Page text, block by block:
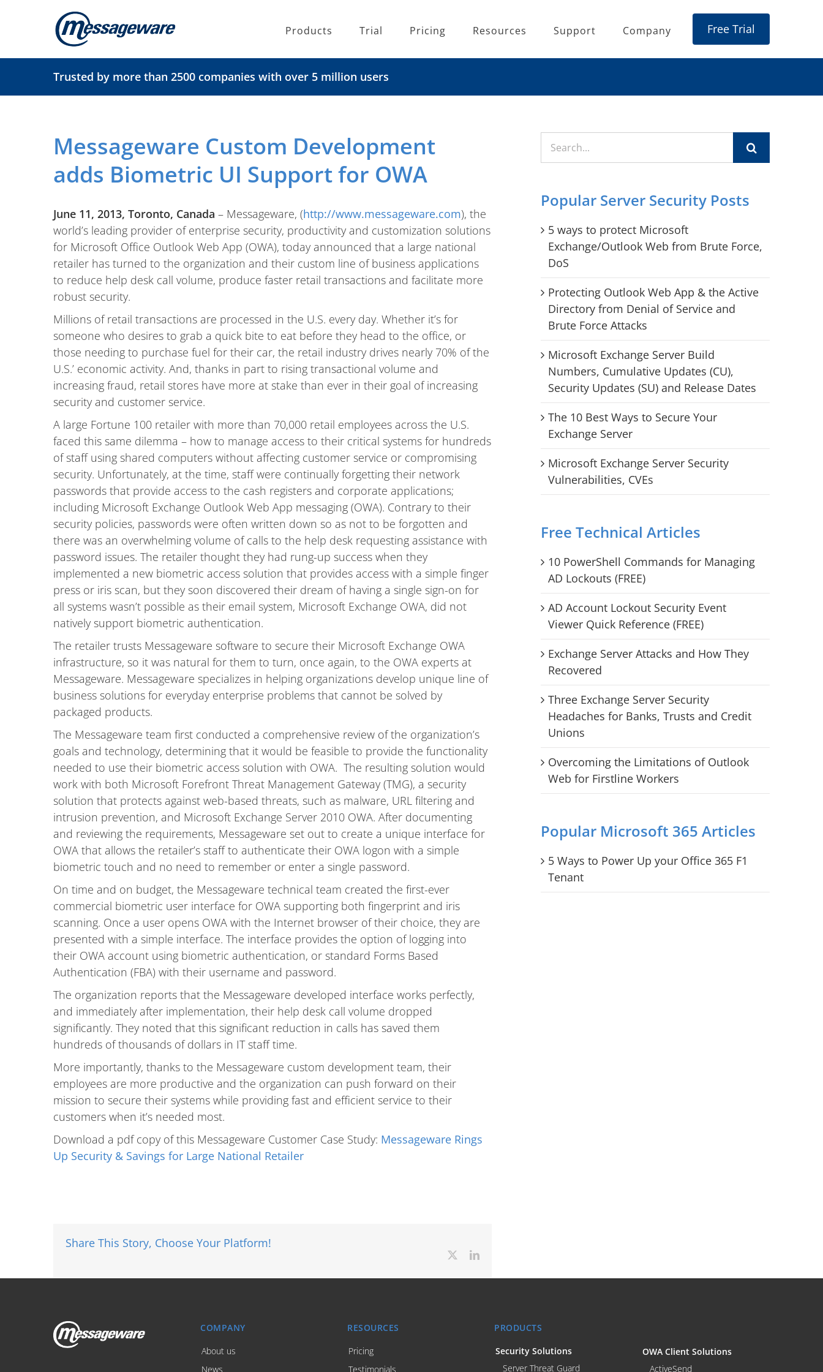
Free Trial
Products Trial Pricing Resources Support Company
Trusted by more than 2500 companies with over 5 million users
Messageware Custom Development
adds Biometric UI Support for OWA
June 11, 2013, Toronto, Canada – Messageware, (http://www.messageware.com), the
world’s leading provider of enterprise security, productivity and customization solutions
for Microsoft Office Outlook Web App (OWA), today announced that a large national
retailer has turned to the organization and their custom line of business applications
to reduce help desk call volume, produce faster retail transactions and facilitate more
robust security.
Millions of retail transactions are processed in the U.S. every day. Whether it’s for
someone who desires to grab a quick bite to eat before they head to the office, or
those needing to purchase fuel for their car, the retail industry drives nearly 70% of the
U.S.’ economic activity. And, thanks in part to rising transactional volume and
increasing fraud, retail stores have more at stake than ever in their goal of increasing
security and customer service.
A large Fortune 100 retailer with more than 70,000 retail employees across the U.S.
faced this same dilemma – how to manage access to their critical systems for hundreds
of staff using shared computers without affecting customer service or compromising
security. Unfortunately, at the time, staff were continually forgetting their network
passwords that provide access to the cash registers and corporate applications;
including Microsoft Exchange Outlook Web App messaging (OWA). Contrary to their
security policies, passwords were often written down so as not to be forgotten and
there was an overwhelming volume of calls to the help desk requesting assistance with
password issues. The retailer thought they had rung-up success when they
implemented a new biometric access solution that provides access with a simple finger
press or iris scan, but they soon discovered their dream of having a single sign-on for
all systems wasn’t possible as their email system, Microsoft Exchange OWA, did not
natively support biometric authentication.
The retailer trusts Messageware software to secure their Microsoft Exchange OWA
infrastructure, so it was natural for them to turn, once again, to the OWA experts at
Messageware. Messageware specializes in helping organizations develop unique line of
business solutions for everyday enterprise problems that cannot be solved by
packaged products.
The Messageware team first conducted a comprehensive review of the organization’s
goals and technology, determining that it would be feasible to provide the functionality
needed to use their biometric access solution with OWA. The resulting solution would
work with both Microsoft Forefront Threat Management Gateway (TMG), a security
solution that protects against web-based threats, such as malware, URL filtering and
intrusion prevention, and Microsoft Exchange Server 2010 OWA. After documenting
and reviewing the requirements, Messageware set out to create a unique interface for
OWA that allows the retailer’s staff to authenticate their OWA logon with a simple
biometric touch and no need to remember or enter a single password.
On time and on budget, the Messageware technical team created the first-ever
commercial biometric user interface for OWA supporting both fingerprint and iris
scanning. Once a user opens OWA with the Internet browser of their choice, they are
presented with a simple interface. The interface provides the option of logging into
their OWA account using biometric authentication, or standard Forms Based
Authentication (FBA) with their username and password.
The organization reports that the Messageware developed interface works perfectly,
and immediately after implementation, their help desk call volume dropped
significantly. They noted that this significant reduction in calls has saved them
hundreds of thousands of dollars in IT staff time.
More importantly, thanks to the Messageware custom development team, their
employees are more productive and the organization can push forward on their
mission to secure their systems while providing fast and efficient service to their
customers when it’s needed most.
Download a pdf copy of this Messageware Customer Case Study: Messageware Rings
Up Security & Savings for Large National Retailer
Share This Story, Choose Your Platform!
LinkedIn
for:
Popular Server Security Posts
5 ways to protect Microsoft
Exchange/Outlook Web from Brute Force,
DoS
Protecting Outlook Web App & the Active
Directory from Denial of Service and
Brute Force Attacks
Microsoft Exchange Server Build
Numbers, Cumulative Updates (CU),
Security Updates (SU) and Release Dates
The 10 Best Ways to Secure Your
Exchange Server
Microsoft Exchange Server Security
Vulnerabilities, CVEs
Free Technical Articles
10 PowerShell Commands for Managing
AD Lockouts (FREE)
AD Account Lockout Security Event
Viewer Quick Reference (FREE)
Exchange Server Attacks and How They
Recovered
Three Exchange Server Security
Headaches for Banks, Trusts and Credit
Unions
Overcoming the Limitations of Outlook
Web for Firstline Workers
Popular Microsoft 365 Articles
5 Ways to Power Up your Office 365 F1
Tenant
COMPANY
About us
News
RESOURCES
Pricing
Testimonials
PRODUCTS
Security Solutions
Server Threat Guard
OWA Client Solutions
ActiveSend